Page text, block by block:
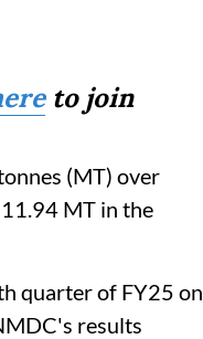
to join
(MT) over
MT in the
quarter of FY25 on
results